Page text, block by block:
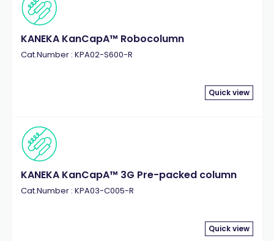
KANEKA KanCapA™ Robocolumn
Cat.Number : KPA02-S600-R
Quick view
KANEKA KanCapA™ 3G Pre-packed column
Cat.Number : KPA03-C005-R
Quick view